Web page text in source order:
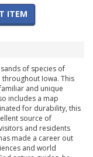
ITEM
of species of
Iowa. This
and unique
includes a map
for durability, this
source of
and residents
made a career out
and world